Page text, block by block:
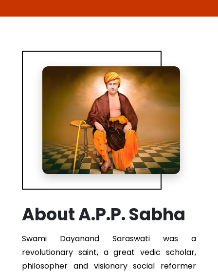
About A.P.P. Sabha
Swami Dayanand Saraswati was a
revolutionary saint, a great vedic scholar,
philosopher and visionary social reformer